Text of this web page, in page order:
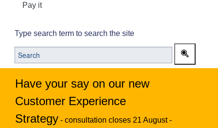
Pay it
Type search term to search the site
Have your say on our new
Customer Experience
Strategy - consultation closes 21 August -